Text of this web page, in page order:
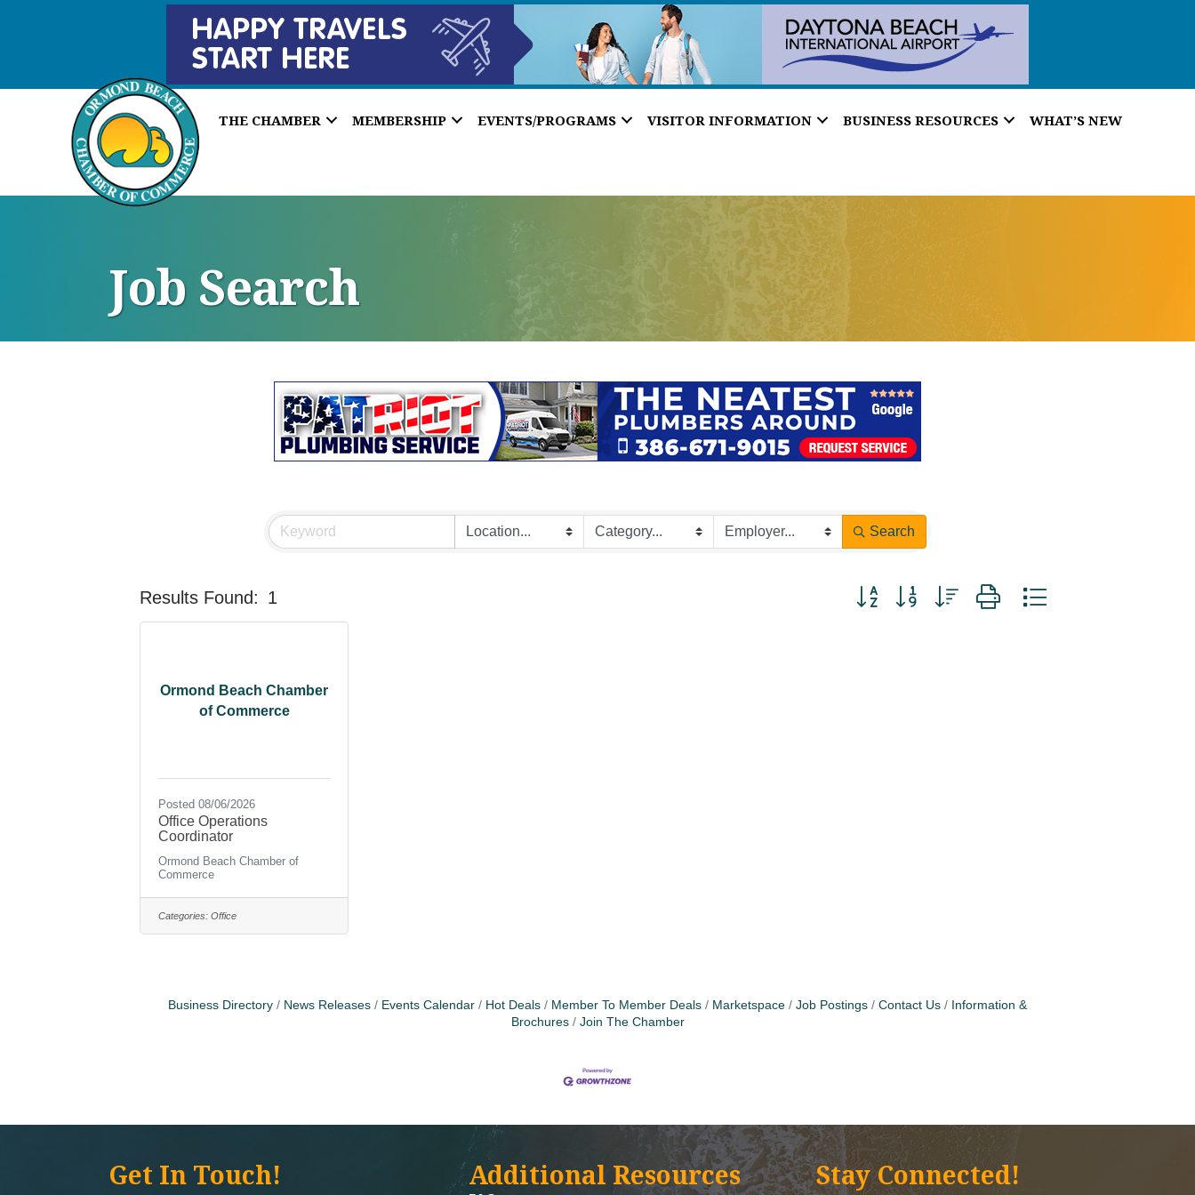
THE CHAMBER MEMBERSHIP EVENTS/PROGRAMS VISITOR INFORMATION BUSINESS RESOURCES WHAT’S NEW
Job Search
Search
Results Found: 1 Button group with nested dropdown
Ormond Beach Chamber
of Commerce
Posted 08/06/2026
Office Operations
Coordinator
Ormond Beach Chamber of
Commerce
Categories: Office
Business Directory News Releases Events Calendar Hot Deals Member To Member Deals Marketspace Job Postings Contact Us
Information &
Brochures
Join The Chamber
Get In Touch! Additional Resources Stay Connected!